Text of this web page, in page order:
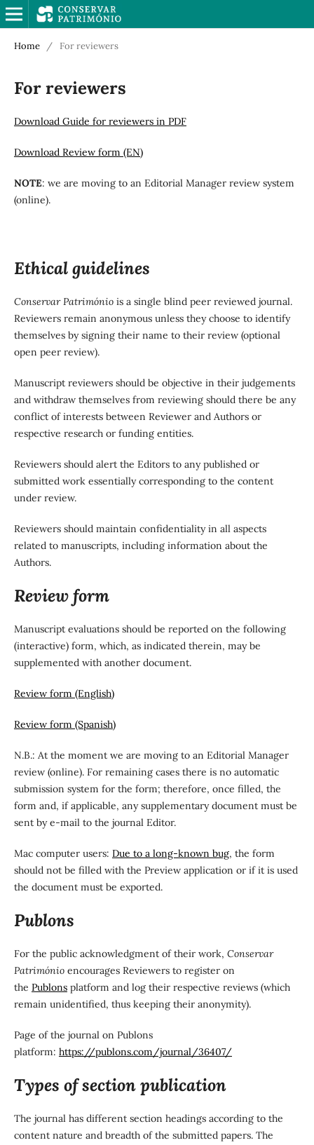
Home / For reviewers
For reviewers
Download Guide for reviewers in PDF
Download Review form (EN)
NOTE: we are moving to an Editorial Manager review system
(online).
Ethical guidelines
Conservar Patrimóniois a single blind peer reviewed journal.
Reviewers remain anonymous unless they choose to identify
themselves by signing their name to their review (optional
open peer review).
Manuscript reviewers should be objective in their judgements
and withdraw themselves from reviewing should there be any
conflict of interests between Reviewer and Authors or
respective research or funding entities.
Reviewers should alert the Editors to any published or
submitted work essentially corresponding to the content
under review.
Reviewers should maintain confidentiality in all aspects
related to manuscripts, including information about the
Authors.
Review form
Manuscript evaluations should be reported on the following
(interactive) form, which, as indicated therein, may be
supplemented with another document.
Review form (English)
Review form (Spanish)
N.B.: At the moment we are moving to an Editorial Manager
review (online). For remaining cases there is no automatic
submission system for the form; therefore, once filled, the
form and, if applicable, any supplementary document must be
sent by e-mail to the journal Editor.
Mac computer users: Due to a long-known bug, the form
should not be filled with the Preview application or if it is used
the document must be exported.
Publons
For the public acknowledgment of their work, Conservar
Patrimónioencourages Reviewers to register on
the Publonsplatform and log their respective reviews (which
remain unidentified, thus keeping their anonymity).
Page of the journal on Publons
platform: https://publons.com/journal/36407/
Types of section publication
The journal has different section headings according to the
content nature and breadth of the submitted papers. The